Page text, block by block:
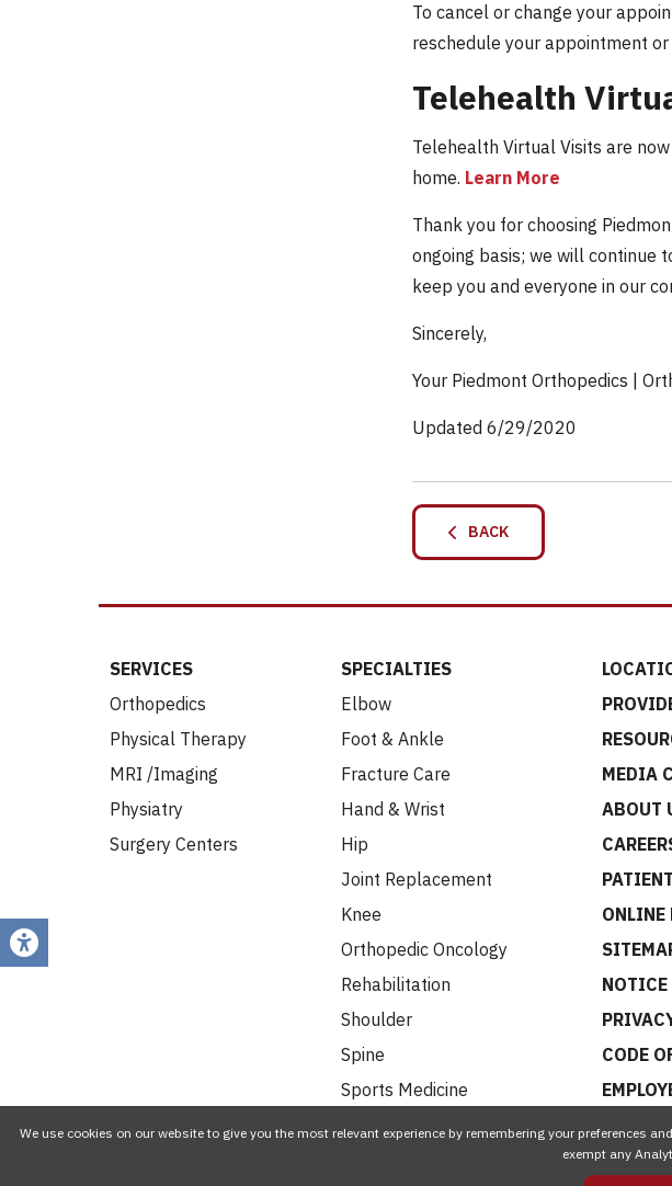
To cancel or change your
reschedule your appointment
Telehealth
Telehealth Virtual Visits are
home. Learn More
Thank you for choosing
ongoing basis; we will continue
keep you and everyone in our
Sincerely,
Your Piedmont Orthopedics |
Updated 6/29/2020
BACK
SERVICES
Orthopedics
Physical Therapy
MRI /Imaging
Physiatry
Surgery Centers
SPECIALTIES
Elbow
Foot & Ankle
Fracture Care
Hand & Wrist
Hip
Joint Replacement
Knee
Orthopedic Oncology
Rehabilitation
Shoulder
Spine
Sports Medicine
Work Injuries
MEDIA
ABOUT
ONLINE
NOTICE
CODE
We use cookies on our website to give you the most relevant experience by remembering your preferences
exempt any